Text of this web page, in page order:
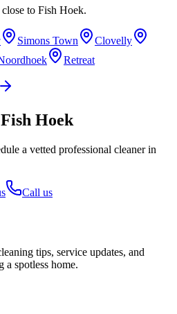
to Fish Hoek.
Simons Town
Clovelly
Retreat
Hoek
a vetted professional cleaner in
Call us
tips, service updates, and
a spotless home.